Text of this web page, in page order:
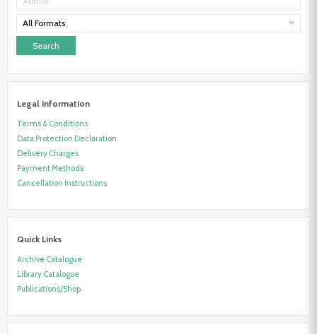
the
Struggle
All Formats
Legal information
Terms & Conditions
Data Protection Declaration
Delivery Charges
Payment Methods
Cancellation Instructions
Quick Links
Archive Catalogue
Library Catalogue
Publications/Shop